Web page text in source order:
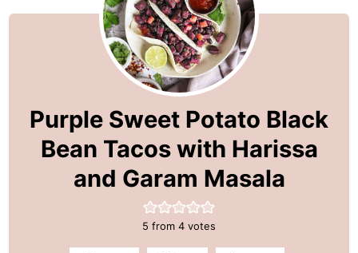
Purple Sweet Potato Black
Bean Tacos with Harissa
and Garam Masala
5 from 4 votes